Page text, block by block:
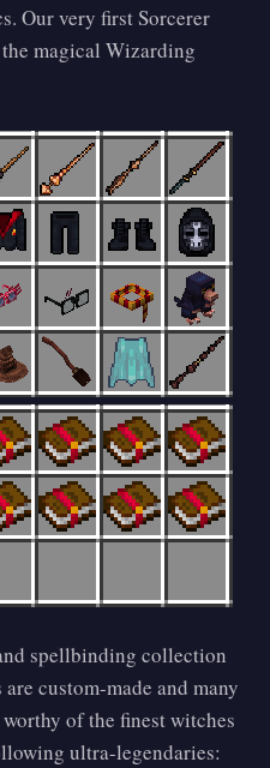
Our very first Sorcerer
magical Wizarding
spellbinding collection
custom-made and many
of the finest witches
ultra-legendaries: